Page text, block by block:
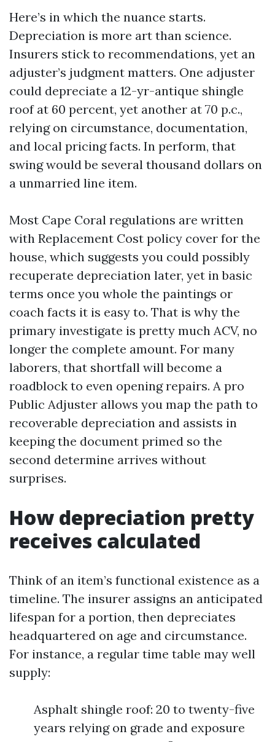
Here’s in which the nuance starts.
Depreciation is more art than science.
Insurers stick to recommendations, yet an
adjuster’s judgment matters. One adjuster
could depreciate a 12-yr-antique shingle
roof at 60 percent, yet another at 70 p.c.,
relying on circumstance, documentation,
and local pricing facts. In perform, that
swing would be several thousand dollars on
a unmarried line item.
Most Cape Coral regulations are written
with Replacement Cost policy cover for the
house, which suggests you could possibly
recuperate depreciation later, yet in basic
terms once you whole the paintings or
coach facts it is easy to. That is why the
primary investigate is pretty much ACV, no
longer the complete amount. For many
laborers, that shortfall will become a
roadblock to even opening repairs. A pro
Public Adjuster allows you map the path to
recoverable depreciation and assists in
keeping the document primed so the
second determine arrives without
surprises.
How depreciation pretty
receives calculated
Think of an item’s functional existence as a
timeline. The insurer assigns an anticipated
lifespan for a portion, then depreciates
headquartered on age and circumstance.
For instance, a regular time table may well
supply:
Asphalt shingle roof: 20 to twenty-five
years relying on grade and exposure